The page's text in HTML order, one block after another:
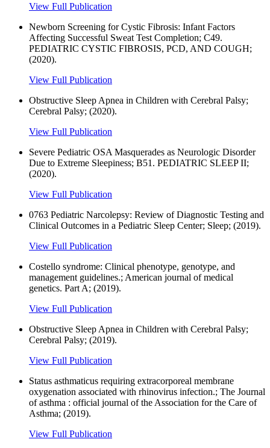
View Full Publication
Newborn Screening for Cystic Fibrosis: Infant Factors
Affecting Successful Sweat Test Completion; C49.
PEDIATRIC CYSTIC FIBROSIS, PCD, AND COUGH;
(2020).
View Full Publication
Obstructive Sleep Apnea in Children with Cerebral Palsy;
Cerebral Palsy; (2020).
View Full Publication
Severe Pediatric OSA Masquerades as Neurologic Disorder
Due to Extreme Sleepiness; B51. PEDIATRIC SLEEP II;
(2020).
View Full Publication
0763 Pediatric Narcolepsy: Review of Diagnostic Testing and
Clinical Outcomes in a Pediatric Sleep Center; Sleep; (2019).
View Full Publication
Costello syndrome: Clinical phenotype, genotype, and
management guidelines.; American journal of medical
genetics. Part A; (2019).
View Full Publication
Obstructive Sleep Apnea in Children with Cerebral Palsy;
Cerebral Palsy; (2019).
View Full Publication
Status asthmaticus requiring extracorporeal membrane
oxygenation associated with rhinovirus infection.; The Journal
of asthma : official journal of the Association for the Care of
Asthma; (2019).
View Full Publication